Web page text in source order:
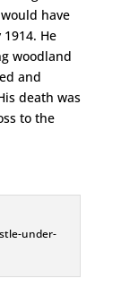
have
He
woodland
and
death was
to the
under-